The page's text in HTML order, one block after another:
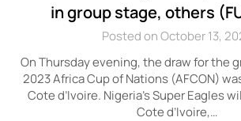
in group stage, others
Posted on October 13,
On Thursday evening, the draw for the
2023 Africa Cup of Nations (AFCON)
Cote d’Ivoire. Nigeria’s Super Eagles
Cote d’Ivoire,…